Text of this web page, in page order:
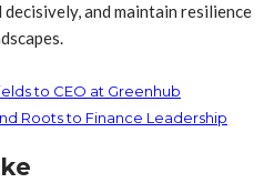
and maintain resilience
to CEO at Greenhub
Roots to Finance Leadership